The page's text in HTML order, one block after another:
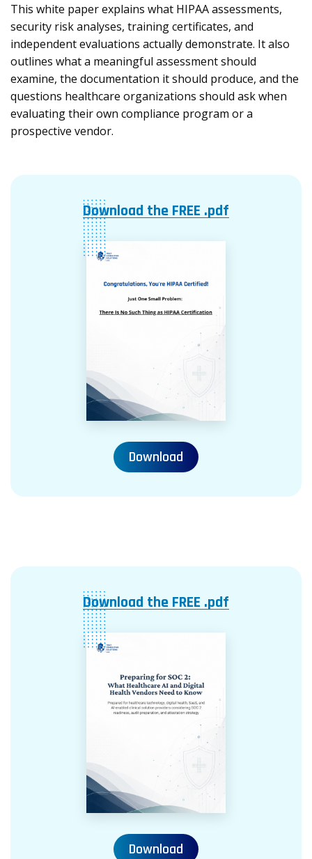
This white paper explains what HIPAA assessments,
security risk analyses, training certificates, and
independent evaluations actually demonstrate. It also
outlines what a meaningful assessment should
examine, the documentation it should produce, and the
questions healthcare organizations should ask when
evaluating their own compliance program or a
prospective vendor.
Download the FREE .pdf
Download
Download the FREE .pdf
Download